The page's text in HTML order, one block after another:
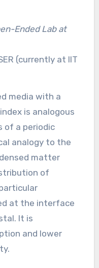
Ended Lab at
(currently at IIT
is analogous
of a periodic
analogy to the
matter
of
at the interface
It is
and lower